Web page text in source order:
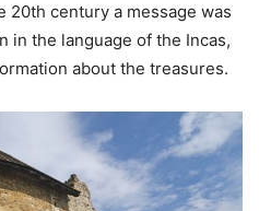
20th century a message was
in the language of the Incas,
about the treasures.